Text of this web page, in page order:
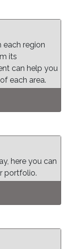
each region
its
can help you
each area.
here you can
portfolio.